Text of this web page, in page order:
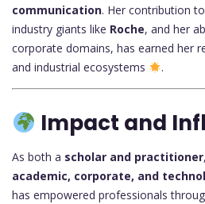
communication. Her contribution
industry giants like Roche, and her
corporate domains, has earned her
and industrial ecosystems
.
Impact and
As both a scholar and practitioner
academic, corporate, and
has empowered professionals